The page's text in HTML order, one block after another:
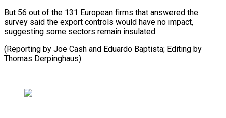
But 56 out of the 131 European firms that answered the
survey said the export controls would have no impact,
suggesting some sectors remain insulated.
(Reporting by Joe Cash and Eduardo Baptista; Editing by
Thomas Derpinghaus)